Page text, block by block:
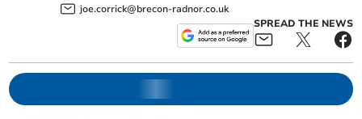
joe.corrick@brecon-radnor.co.uk
SPREAD THE NEWS